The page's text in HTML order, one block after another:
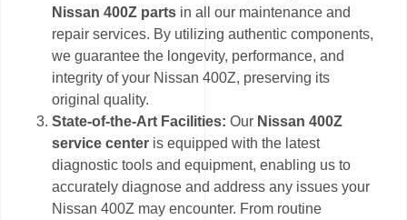
Nissan 400Z parts in all our maintenance and
repair services. By utilizing authentic components,
we guarantee the longevity, performance, and
integrity of your Nissan 400Z, preserving its
original quality.
State-of-the-Art Facilities:Our Nissan 400Z
service center is equipped with the latest
diagnostic tools and equipment, enabling us to
accurately diagnose and address any issues your
Nissan 400Z may encounter. From routine